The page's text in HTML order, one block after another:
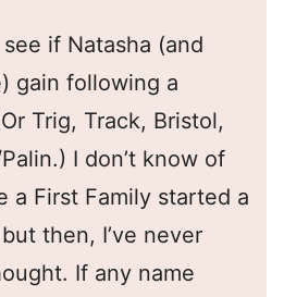
if Natasha (and
gain following a
Trig, Track, Bristol,
I don’t know of
a First Family started a
then, I’ve never
If any name